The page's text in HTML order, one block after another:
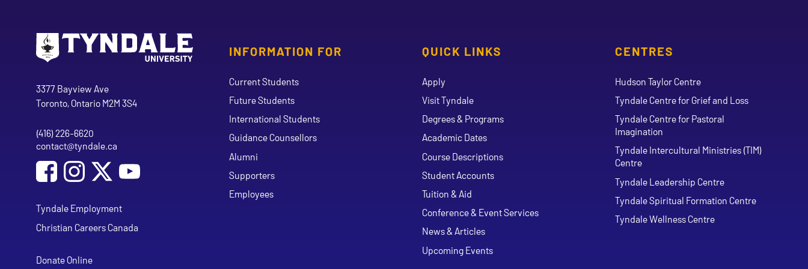
INFORMATION FOR
Current Students
Future Students
International Students
Guidance Counsellors
Alumni
Supporters
Employees
QUICK LINKS
Apply
Visit Tyndale
Degrees & Programs
Academic Dates
Course Descriptions
Student Accounts
Tuition & Aid
Conference & Event Services
News & Articles
Upcoming Events
CENTRES
Hudson Taylor Centre
Tyndale Centre for Grief and Loss
Tyndale Centre for Pastoral
Imagination
Tyndale Intercultural Ministries (TIM)
Centre
Tyndale Leadership Centre
Tyndale Spiritual Formation Centre
Tyndale Wellness Centre
Address
Tyndale University
3377 Bayview Ave
Toronto, Ontario M2M 3S4
Phone
(416) 226-6620
Email address
contact@tyndale.ca
Social Media
Follow Tyndale University on Facebook
Follow Tyndale University on Instagram
Tyndale Employment
Christian Careers Canada
Donate Online